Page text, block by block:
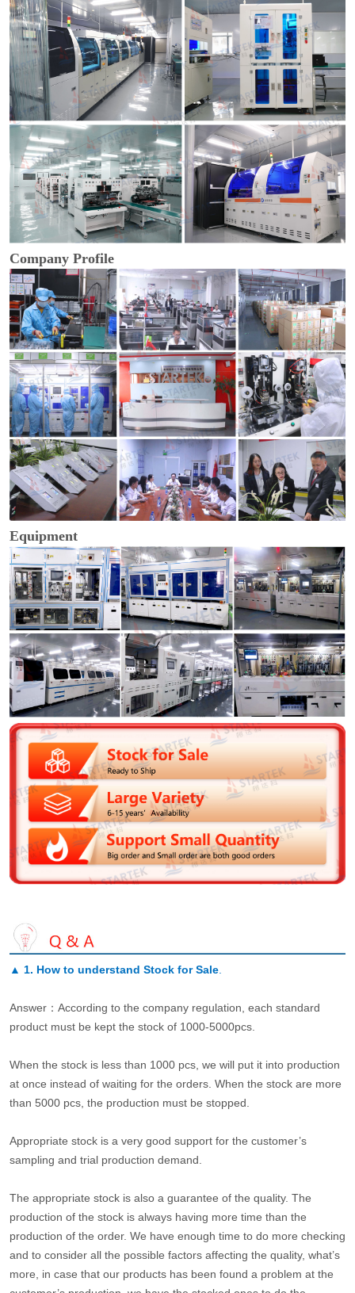
Company Profile
Equipment
▲ 1. How to understand Stock for Sale.
Answer：According to the company regulation, each standard
product must be kept the stock of 1000-5000pcs.
When the stock is less than 1000 pcs, we will put it into production
at once instead of waiting for the orders. When the stock are more
than 5000 pcs, the production must be stopped.
Appropriate stock is a very good support for the customer’s
sampling and trial production demand.
The appropriate stock is also a guarantee of the quality. The
production of the stock is always having more time than the
production of the order. We have enough time to do more checking
and to consider all the possible factors affecting the quality, what’s
more, in case that our products has been found a problem at the